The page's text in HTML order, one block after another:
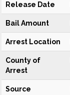
Release Date
Bail Amount
Arrest Location
County of
Arrest
Source